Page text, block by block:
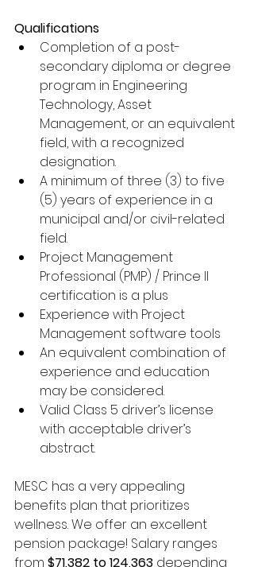
Qualifications
Completion of a post-
secondary diploma or degree
program in Engineering
Technology, Asset
Management, or an equivalent
field, with a recognized
designation.
A minimum of three (3) to five
(5) years of experience in a
municipal and/or civil-related
field.
Project Management
Professional (PMP) / Prince II
certification is a plus
Experience with Project
Management software tools
An equivalent combination of
experience and education
may be considered.
Valid Class 5 driver’s license
with acceptable driver’s
abstract.
MESC has a very appealing
benefits plan that prioritizes
wellness. We offer an excellent
pension package! Salary ranges
from $71,382 to 124,363 depending